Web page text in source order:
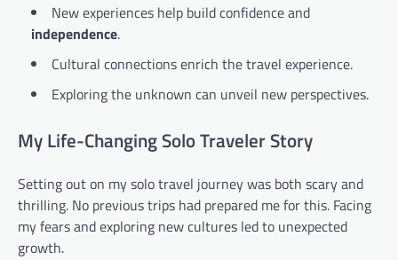
New experiences help build confidence and
independence.
Cultural connections enrich the travel experience.
Exploring the unknown can unveil new perspectives.
My Life-Changing Solo Traveler Story
Setting out on my solo travel journey was both scary and
thrilling. No previous trips had prepared me for this. Facing
my fears and exploring new cultures led to unexpected
growth.